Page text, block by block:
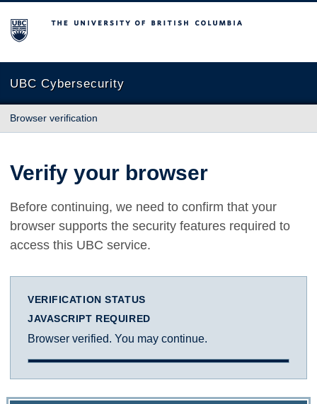
The University of British Columbia
UBC Cybersecurity
Browser verification
Verify your browser
Before continuing, we need to confirm that your
browser supports the security features required to
access this UBC service.
VERIFICATION STATUS
JAVASCRIPT REQUIRED
Browser verified. You may continue.